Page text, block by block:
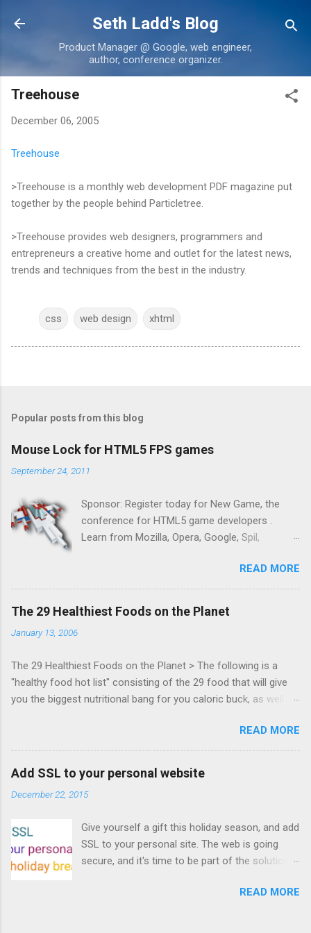
Skip to main content
Seth Ladd's Blog
Product Manager @ Google, web engineer,
author, conference organizer.
Treehouse
December 06, 2005
Treehouse
>Treehouse is a monthly web development PDF magazine put
together by the people behind Particletree.
>Treehouse provides web designers, programmers and
entrepreneurs a creative home and outlet for the latest news,
trends and techniques from the best in the industry.
css web design xhtml
Popular posts from this blog
Mouse Lock for HTML5 FPS games
September 24, 2011
Sponsor: Register today for New Game, the
conference for HTML5 game developers .
Learn from Mozilla, Opera, Google, Spil,
Zynga, and others at this intimate and
technically rich conference. Join us for two
days of content from developers building
Lock API, a new JavaScript API which will allow
for playable "First Person Shooter" (aka FPS)
games, and other use cases, for HTML5
veteran of the games development industry,
has kicked off work back in June 2011 with an
email to the public-webapps list . A recent
Lock API is available for review. It is proposed
that the Web Events Working Group adopt the
READ MORE
The 29 Healthiest Foods on the Planet
January 13, 2006
The 29 Healthiest Foods on the Planet > The following is a
"healthy food hot list" consisting of the 29 food that will give
you the biggest nutritional bang for you caloric buck, as well as
READ MORE
Add SSL to your personal website
December 22, 2015
Give yourself a gift this holiday season, and add
SSL to your personal site. The web is going
secure, and it's time to be part of the solution.
custom domains, plus automated deploys, for
READ MORE